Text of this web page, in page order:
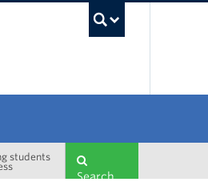
students
Search